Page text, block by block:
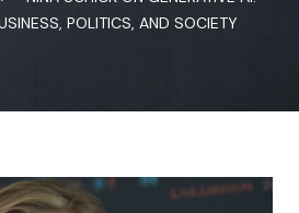
POLITICS, AND SOCIETY